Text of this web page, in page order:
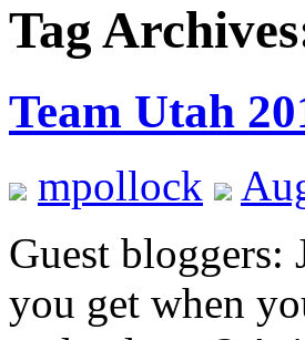
Tag
Team Utah
mpollock
Guest bloggers:
you get when